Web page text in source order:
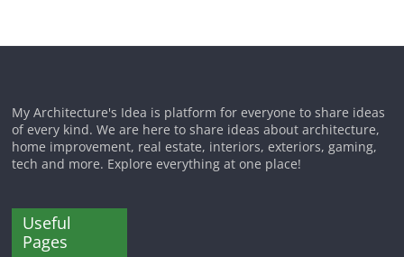
My Architecture's Idea is platform for everyone to share ideas
of every kind. We are here to share ideas about architecture,
home improvement, real estate, interiors, exteriors, gaming,
tech and more. Explore everything at one place!
Useful
Pages